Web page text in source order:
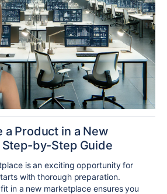
a Product in a New
by-Step Guide
is an exciting opportunity for
with thorough preparation.
in a new marketplace ensures you